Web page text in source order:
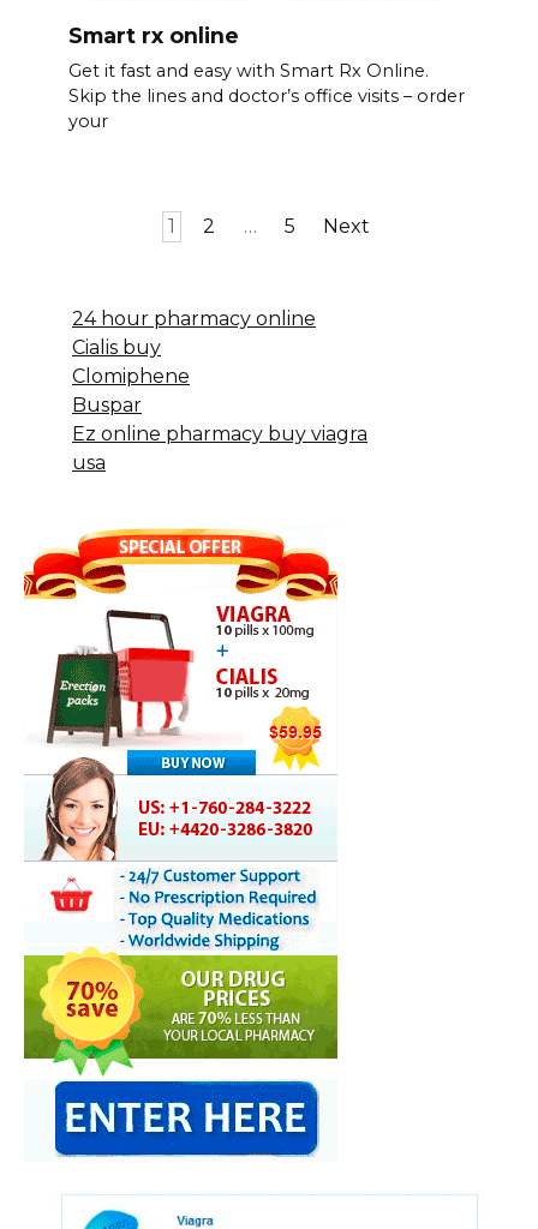
Smart rx online
Get it fast and easy with Smart Rx Online.
Skip the lines and doctor’s office visits – order
your
1 2 … 5 Next
24 hour pharmacy online
Cialis buy
Clomiphene
Buspar
Ez online pharmacy buy viagra
usa